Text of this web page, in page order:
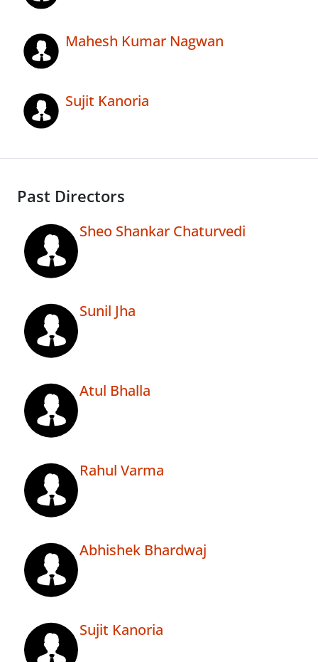
Mahesh Kumar Nagwan
Sujit Kanoria
Past Directors
Sheo Shankar Chaturvedi
Sunil Jha
Atul Bhalla
Rahul Varma
Abhishek Bhardwaj
Sujit Kanoria